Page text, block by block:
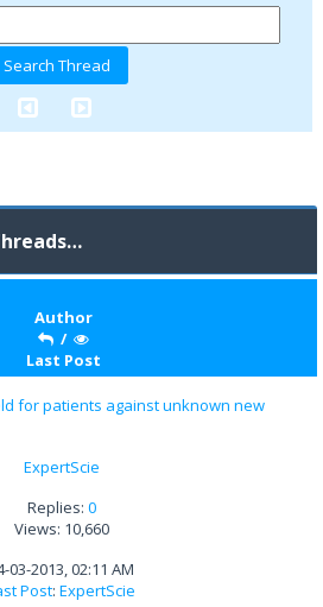
Author
/
Last Post
for patients against unknown new
ExpertScie
Replies: 0
Views: 10,660
03-2013, 02:11 AM
Post: ExpertScie